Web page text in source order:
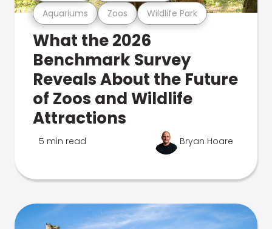
Aquariums Zoos Wildlife Park
What the 2026
Benchmark Survey
Reveals About the Future
of Zoos and Wildlife
Attractions
5 min read Bryan Hoare